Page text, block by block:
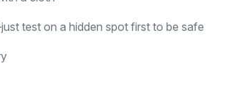
test on a hidden spot first to be safe